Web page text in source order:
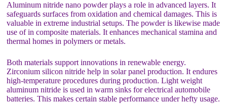
Aluminum nitride nano powder plays a role in advanced layers. It
safeguards surfaces from oxidation and chemical damages. This is
valuable in extreme industrial setups. The powder is likewise made
use of in composite materials. It enhances mechanical stamina and
thermal homes in polymers or metals.
Both materials support innovations in renewable energy.
Zirconium silicon nitride help in solar panel production. It endures
high-temperature procedures during production. Light weight
aluminum nitride is used in warm sinks for electrical automobile
batteries. This makes certain stable performance under hefty usage.